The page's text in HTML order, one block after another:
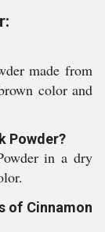
made from
color and
Powder?
in a dry
of Cinnamon